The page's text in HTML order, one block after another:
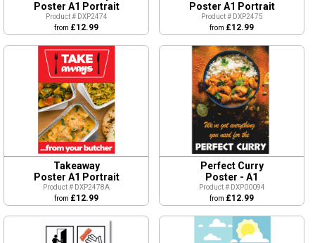
Poster A1 Portrait
Product # DXP2474
from £12.99
Poster A1 Portrait
Product # DXP2475
from £12.99
Takeaway
Poster A1 Portrait
Product # DXP2478A
from £12.99
Perfect Curry
Poster - A1
Product # DXP00094
from £12.99